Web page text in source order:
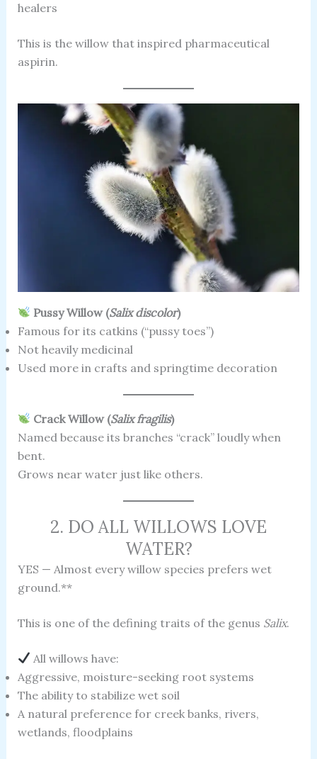
healers
This is the willow that inspired pharmaceutical
aspirin.
Pussy Willow (Salix discolor)
Famous for its catkins (“pussy toes”)
Not heavily medicinal
Used more in crafts and springtime decoration
Crack Willow (Salix fragilis)
Named because its branches “crack” loudly when
bent.
Grows near water just like others.
2. DO ALL WILLOWS LOVE
WATER?
YES — Almost every willow species prefers wet
ground.**
This is one of the defining traits of the genus Salix.
All willows have:
Aggressive, moisture-seeking root systems
The ability to stabilize wet soil
A natural preference for creek banks, rivers,
wetlands, floodplains